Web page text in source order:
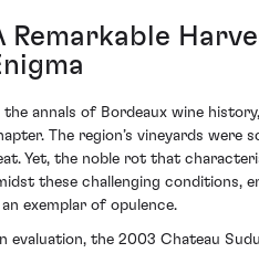
Remarkable
the annals of Bordeaux wine
The region’s vineyards were
Yet, the noble rot that
these challenging conditions,
exemplar of opulence.
evaluation, the 2003 Chateau